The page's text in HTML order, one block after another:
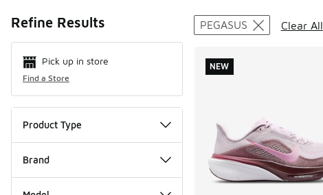
Refine Results
Pick up in store
Find a Store
Product Type
Brand
Search Results
PEGASUS Clear All
NEW